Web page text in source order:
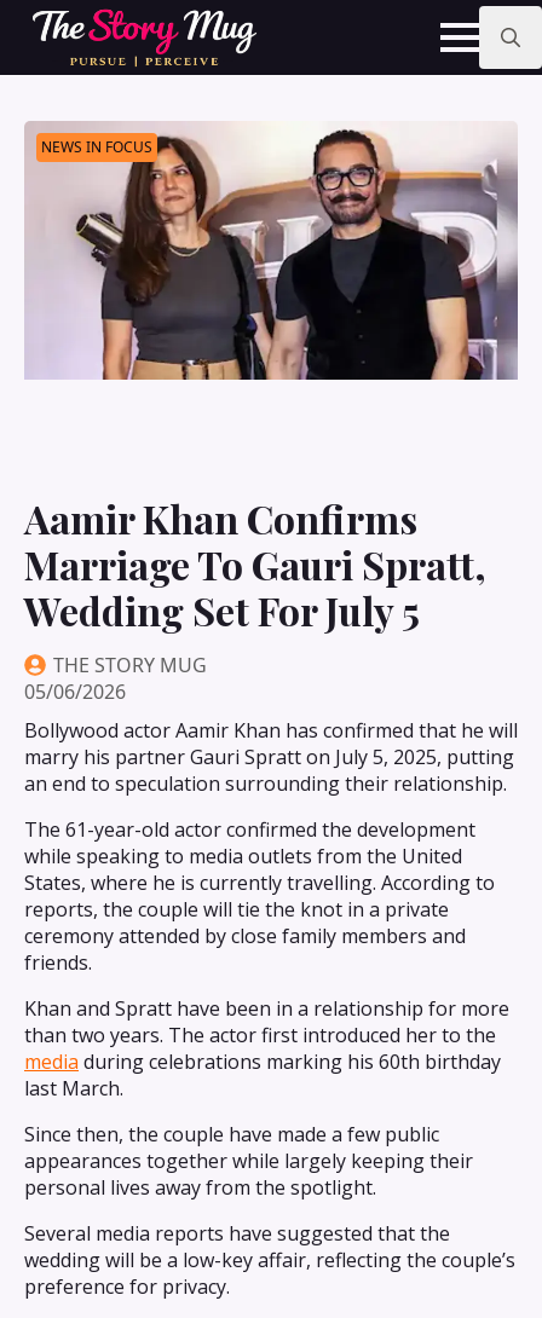
Skip
main
Search
NEWS IN FOCUS
Aamir Khan Confirms
Marriage To Gauri Spratt,
Wedding Set For July 5
THE STORY MUG
05/06/2026
Bollywood actor Aamir Khan has confirmed that he will
marry his partner Gauri Spratt on July 5, 2025, putting
an end to speculation surrounding their relationship.
The 61-year-old actor confirmed the development
while speaking to media outlets from the United
States, where he is currently travelling. According to
reports, the couple will tie the knot in a private
ceremony attended by close family members and
friends.
Khan and Spratt have been in a relationship for more
than two years. The actor first introduced her to the
media during celebrations marking his 60th birthday
last March.
Since then, the couple have made a few public
appearances together while largely keeping their
personal lives away from the spotlight.
Several media reports have suggested that the
wedding will be a low-key affair, reflecting the couple’s
preference for privacy.